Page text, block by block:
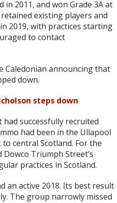
2011, and won Grade 3A at
existing players and
2019, with practices starting
to contact
Caledonian announcing that
down.
steps down
successfully recruited
had been in the Ullapool
central Scotland. For the
Triumph Street’s
practices in Scotland.
an active 2018. Its best result
The group narrowly missed